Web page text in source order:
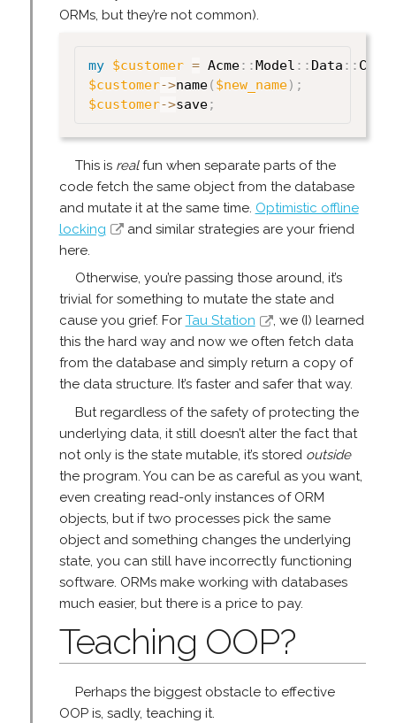
ORMs, but they’re not common).
my $customer = Acme: :Model : : Data : :
$customer->name( $new_name) ;
$customer->save;
This is realfun when separate parts of the
code fetch the same object from the database
and mutate it at the same time. Optimistic offline
locking
and similar strategies are your friend
here.
Otherwise, you’re passing those around, it’s
trivial for something to mutate the state and
cause you grief. For Tau Station
, we (I) learned
this the hard way and now we often fetch data
from the database and simply return a copy of
the data structure. It’s faster and safer that way.
But regardless of the safety of protecting the
underlying data, it still doesn’t alter the fact that
not only is the state mutable, it’s stored outside
the program. You can be as careful as you want,
even creating read-only instances of ORM
objects, but if two processes pick the same
object and something changes the underlying
state, you can still have incorrectly functioning
software. ORMs make working with databases
much easier, but there is a price to pay.
Teaching OOP?
Perhaps the biggest obstacle to effective
OOP is, sadly, teaching it.